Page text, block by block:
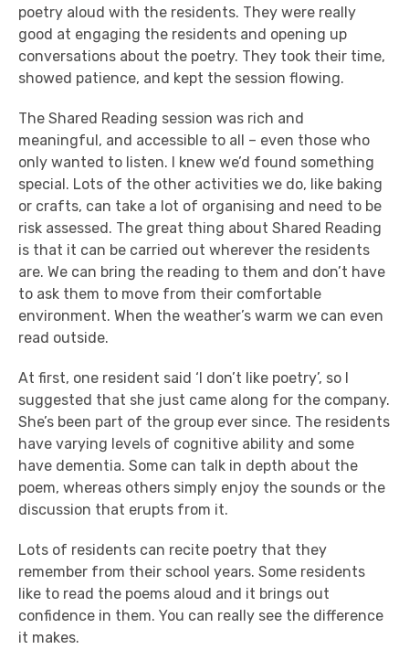
poetry aloud with the residents. They were really
good at engaging the residents and opening up
conversations about the poetry. They took their time,
showed patience, and kept the session flowing.
The Shared Reading session was rich and
meaningful, and accessible to all – even those who
only wanted to listen. I knew we’d found something
special. Lots of the other activities we do, like baking
or crafts, can take a lot of organising and need to be
risk assessed. The great thing about Shared Reading
is that it can be carried out wherever the residents
are. We can bring the reading to them and don’t have
to ask them to move from their comfortable
environment. When the weather’s warm we can even
read outside.
At first, one resident said ‘I don’t like poetry’, so I
suggested that she just came along for the company.
She’s been part of the group ever since. The residents
have varying levels of cognitive ability and some
have dementia. Some can talk in depth about the
poem, whereas others simply enjoy the sounds or the
discussion that erupts from it.
Lots of residents can recite poetry that they
remember from their school years. Some residents
like to read the poems aloud and it brings out
confidence in them. You can really see the difference
it makes.